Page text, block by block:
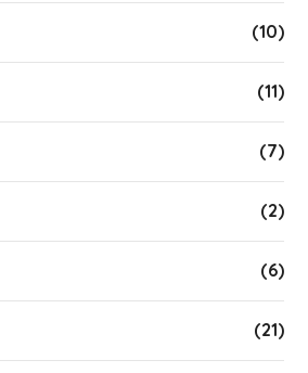
(10)
(11)
(7)
(2)
(6)
(21)